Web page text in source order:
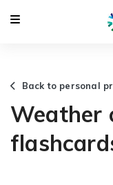
Back to personal
Weather